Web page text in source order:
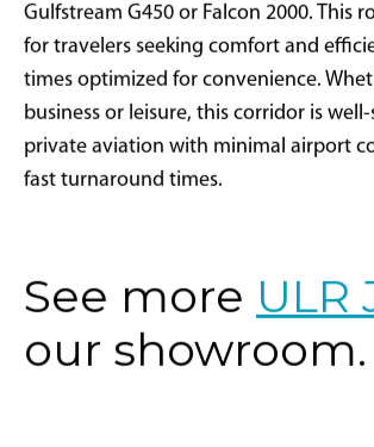
Gulfstream G450 or Falcon 2000. This
for travelers seeking comfort and
times optimized for convenience.
business or leisure, this corridor is
private aviation with minimal airport
fast turnaround times.
See more ULR
our showroom.